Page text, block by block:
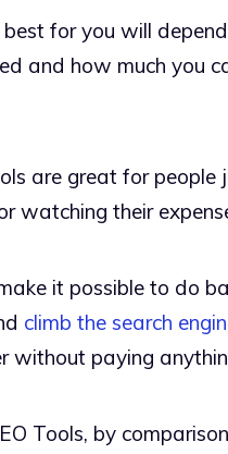
for you will
and how much you
are great for people
watching their
it possible to do
climb the search
without paying
Tools, by